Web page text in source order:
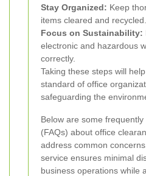
Stay Organized: Keep
items cleared and recycled.
Focus on Sustainability:
electronic and hazardous
correctly.
Taking these steps will
standard of office
safeguarding the
Below are some
(FAQs) about office
address common
service ensures minimal
business operations while